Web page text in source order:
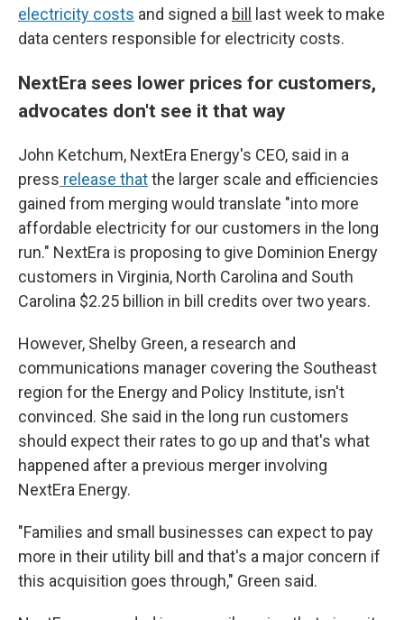
electricity costs and signed a bill
last week to make
data centers responsible for electricity costs.
NextEra sees lower prices for customers,
advocates don't see it that way
John Ketchum, NextEra Energy's CEO, said in a
press release thatthe larger scale and efficiencies
gained from merging would translate "into more
affordable electricity for our customers in the long
run." NextEra is proposing to give Dominion Energy
customers in Virginia, North Carolina and South
Carolina $2.25 billion in bill credits over two years.
However, Shelby Green, a research and
communications manager covering the Southeast
region for the Energy and Policy Institute, isn't
convinced. She said in the long run customers
should expect their rates to go up and that's what
happened after a previous merger involving
NextEra Energy.
"Families and small businesses can expect to pay
more in their utility bill and that's a major concern if
this acquisition goes through," Green said.